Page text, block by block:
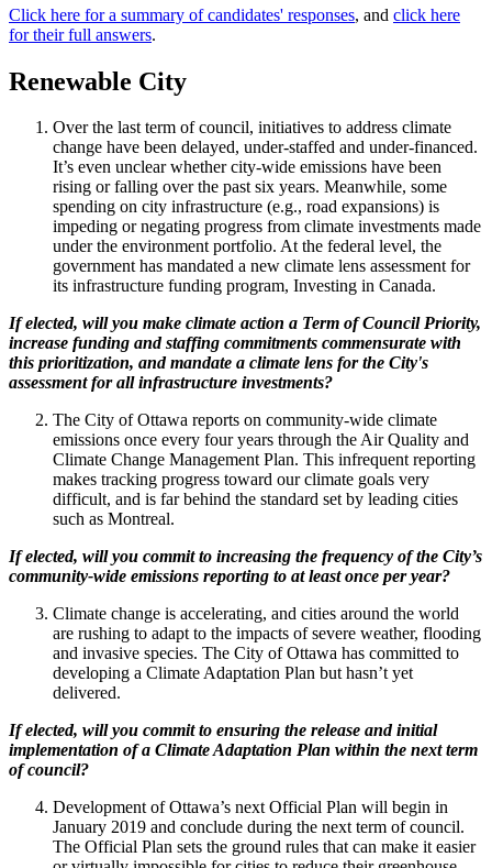
Click here for a summary of candidates' responses, and click here
for their full answers.
Renewable City
Over the last term of council, initiatives to address climate
change have been delayed, under-staffed and under-financed.
It’s even unclear whether city-wide emissions have been
rising or falling over the past six years. Meanwhile, some
spending on city infrastructure (e.g., road expansions) is
impeding or negating progress from climate investments made
under the environment portfolio. At the federal level, the
government has mandated a new climate lens assessment for
its infrastructure funding program, Investing in Canada.
If elected, will you make climate action a Term of Council Priority,
increase funding and staffing commitments commensurate with
this prioritization, and mandate a climate lens for the City's
assessment for all infrastructure investments?
The City of Ottawa reports on community-wide climate
emissions once every four years through the Air Quality and
Climate Change Management Plan. This infrequent reporting
makes tracking progress toward our climate goals very
difficult, and is far behind the standard set by leading cities
such as Montreal.
If elected, will you commit to increasing the frequency of the City’s
community-wide emissions reporting to at least once per year?
Climate change is accelerating, and cities around the world
are rushing to adapt to the impacts of severe weather, flooding
and invasive species. The City of Ottawa has committed to
developing a Climate Adaptation Plan but hasn’t yet
delivered.
If elected, will you commit to ensuring the release and initial
implementation of a Climate Adaptation Plan within the next term
of council?
Development of Ottawa’s next Official Plan will begin in
January 2019 and conclude during the next term of council.
The Official Plan sets the ground rules that can make it easier